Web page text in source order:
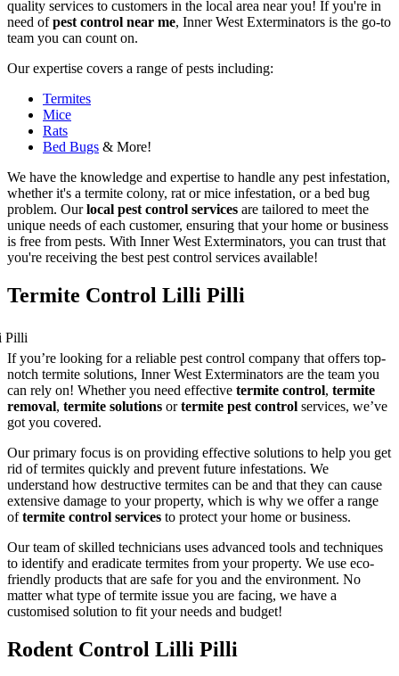
quality services to customers in the local area near you! If you're in
need ofpest control near me, Inner West Exterminators is the go-to
team you can count on.
Our expertise covers a range of pests including:
Termites
Mice
Rats
Bed Bugs & More!
We have the knowledge and expertise to handle any pest infestation,
whether it's a termite colony, rat or mice infestation, or a bed bug
problem. Ourlocal pest control services are tailored to meet the
unique needs of each customer, ensuring that your home or business
is free from pests. With Inner West Exterminators, you can trust that
you're receiving the best pest control services available!
Termite Control Lilli Pilli
If you’re looking for a reliable pest control company that offers top-
notch termite solutions, Inner West Exterminators are the team you
can rely on! Whether you need effective termite control, termite
removal, termite solutions ortermite pest control services, we’ve
got you covered.
Our primary focus is on providing effective solutions to help you get
rid of termites quickly and prevent future infestations. We
understand how destructive termites can be and that they can cause
extensive damage to your property, which is why we offer a range
oftermite control services to protect your home or business.
Our team of skilled technicians uses advanced tools and techniques
to identify and eradicate termites from your property. We use eco-
friendly products that are safe for you and the environment. No
matter what type of termite issue you are facing, we have a
customised solution to fit your needs and budget!
Rodent Control Lilli Pilli